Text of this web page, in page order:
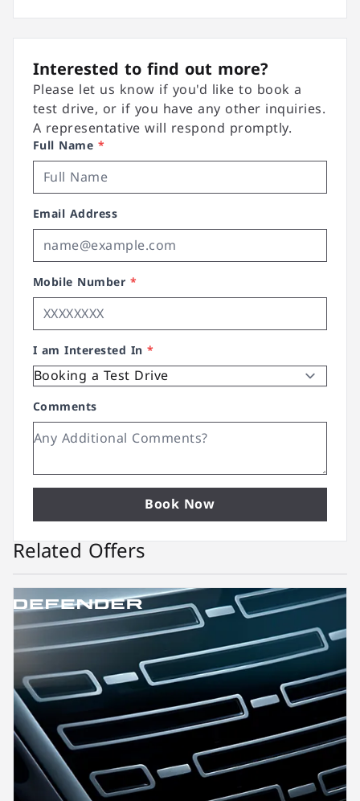
Interested to find out more?
Please let us know if you'd like to book a
test drive, or if you have any other inquiries.
A representative will respond promptly.
Full Name *
Email Address
Mobile Number *
I am Interested In*
Comments
Book Now
Related Offers